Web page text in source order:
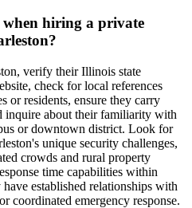
hiring a private
verify their Illinois state
check for local references
or residents, ensure they carry
inquire about their familiarity with
or downtown district. Look for
unique security challenges,
crowds and rural property
time capabilities within
established relationships with
coordinated emergency response.